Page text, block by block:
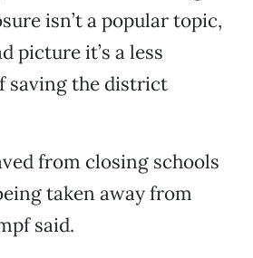
isn’t a popular topic,
picture it’s a less
saving the district
from closing schools
taken away from
said.